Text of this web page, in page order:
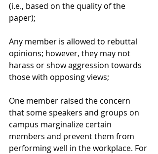
(i.e., based on the quality of the
paper);
Any member is allowed to rebuttal
opinions; however, they may not
harass or show aggression towards
those with opposing views;
One member raised the concern
that some speakers and groups on
campus marginalize certain
members and prevent them from
performing well in the workplace. For